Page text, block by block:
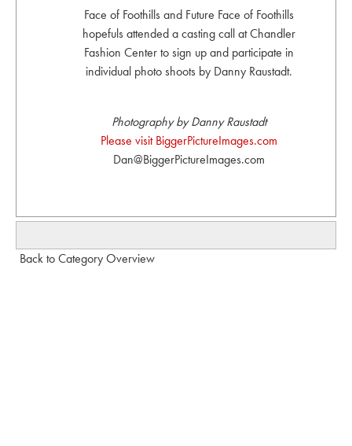
Face of Foothills and Future Face of Foothills
hopefuls attended a casting call at Chandler
Fashion Center to sign up and participate in
individual photo shoots by Danny Raustadt.
Photography by Danny Raustadt
Please visit BiggerPictureImages.com
Dan@BiggerPictureImages.com
Back to Category Overview